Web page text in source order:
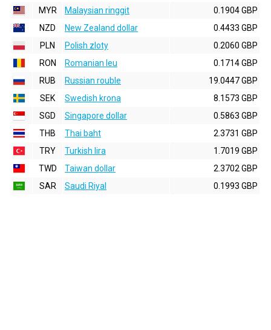
MYR
Malaysian ringgit
0.1904 GBP
NZD
New Zealand dollar
0.4433 GBP
PLN
Polish zloty
0.2060 GBP
RON
Romanian leu
0.1714 GBP
RUB
Russian rouble
19.0447 GBP
SEK
Swedish krona
8.1573 GBP
SGD
Singapore dollar
0.5863 GBP
THB
Thai baht
2.3731 GBP
TRY
Turkish lira
1.7019 GBP
TWD
Taiwan dollar
2.3702 GBP
SAR
Saudi Riyal 0.1993 GBP